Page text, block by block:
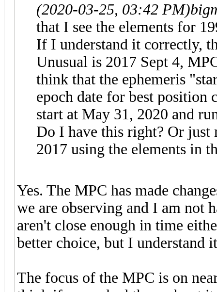
(2020-03-25, 03:42 PM)
that I see the elements for
If I understand it correctly,
Unusual is 2017 Sept 4,
think that the ephemeris
epoch date for best position
start at May 31, 2020 and
Do I have this right? Or just
2017 using the elements in
Yes. The MPC has made
we are observing and I am not
aren't close enough in time
better choice, but I understand
The focus of the MPC is on